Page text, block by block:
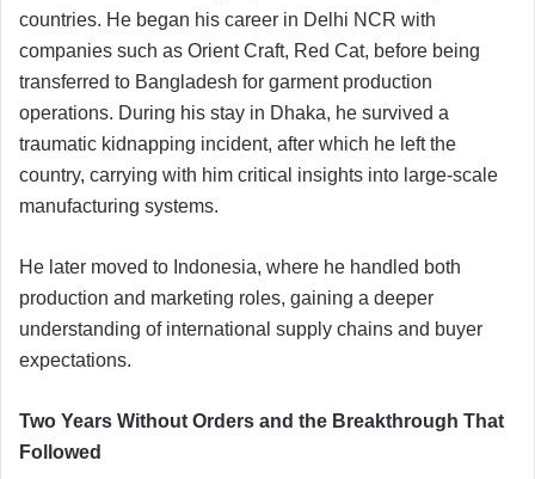
countries. He began his career in Delhi NCR with
companies such as Orient Craft, Red Cat, before being
transferred to Bangladesh for garment production
operations. During his stay in Dhaka, he survived a
traumatic kidnapping incident, after which he left the
country, carrying with him critical insights into large-scale
manufacturing systems.
He later moved to Indonesia, where he handled both
production and marketing roles, gaining a deeper
understanding of international supply chains and buyer
expectations.
Two Years Without Orders and the Breakthrough That
Followed